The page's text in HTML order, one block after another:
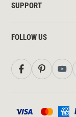
SUPPORT
FOLLOW US